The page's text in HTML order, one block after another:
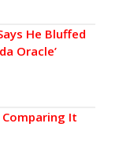
He Bluffed
Oracle’
Comparing It